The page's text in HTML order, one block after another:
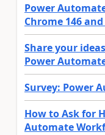
Power
Chrome 146 and
Share your
Power
Survey: Power
How to Ask for
Automate